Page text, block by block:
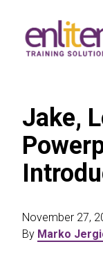
Jake,
November 27,
By Marko